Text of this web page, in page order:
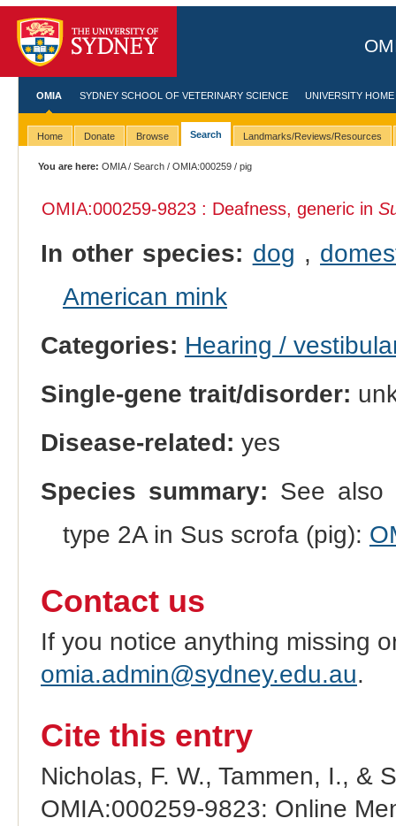
OMIA SYDNEY SCHOOL OF VETERINARY SCIENCE UNIVERSITY HOME
Home Donate Browse Search Landmarks/Reviews/Resources
You are here: OMIA/Search /OMIA:000259 / pig
OMIA:000259-9823 : Deafness, generic in
In other species: dog ,
American mink
Categories: Hearing /
Single-gene trait/disorder:
Disease-related: yes
Species summary: See also
type 2A in Sus scrofa (pig):
Contact us
If you notice anything missing
omia.admin@sydney.edu.au.
Cite this entry
Nicholas, F. W., Tammen, I., &
OMIA:000259-9823: Online